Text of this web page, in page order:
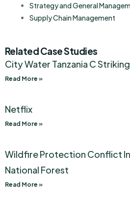
Strategy and General
Supply Chain Management
Related Case Studies
City Water Tanzania C
Read More »
Netflix
Read More »
Wildfire Protection Conflict
National Forest
Read More »